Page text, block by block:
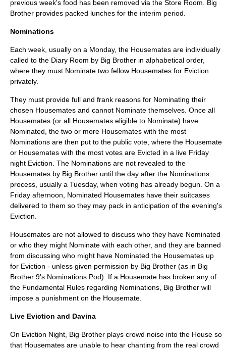
previous week's food has been removed via the Store Room. Big
Brother provides packed lunches for the interim period.
Nominations
Each week, usually on a Monday, the Housemates are individually
called to the Diary Room by Big Brother in alphabetical order,
where they must Nominate two fellow Housemates for Eviction
privately.
They must provide full and frank reasons for Nominating their
chosen Housemates and cannot Nominate themselves. Once all
Housemates (or all Housemates eligible to Nominate) have
Nominated, the two or more Housemates with the most
Nominations are then put to the public vote, where the Housemate
or Housemates with the most votes are Evicted in a live Friday
night Eviction. The Nominations are not revealed to the
Housemates by Big Brother until the day after the Nominations
process, usually a Tuesday, when voting has already begun. On a
Friday afternoon, Nominated Housemates have their suitcases
delivered to them so they may pack in anticipation of the evening's
Eviction.
Housemates are not allowed to discuss who they have Nominated
or who they might Nominate with each other, and they are banned
from discussing who might have Nominated the Housemates up
for Eviction - unless given permission by Big Brother (as in Big
Brother 9's Nominations Pod). If a Housemate has broken any of
the Fundamental Rules regarding Nominations, Big Brother will
impose a punishment on the Housemate.
Live Eviction and Davina
On Eviction Night, Big Brother plays crowd noise into the House so
that Housemates are unable to hear chanting from the real crowd